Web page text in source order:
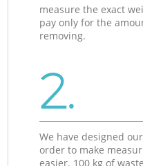
measure the exact
pay only for the
removing.
2.
We have designed
order to make
easier. 100 kg of